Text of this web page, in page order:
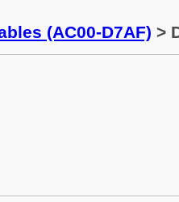
(AC00-D7AF) >